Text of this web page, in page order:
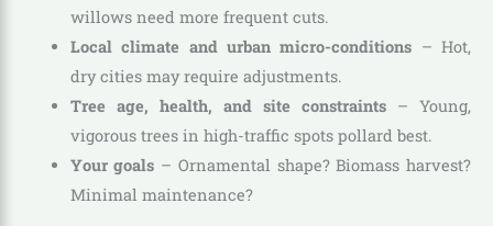
willows need more frequent cuts.
Local climate and urban micro-conditions – Hot,
dry cities may require adjustments.
Tree age, health, and site constraints– Young,
vigorous trees in high-traffic spots pollard best.
Your goals – Ornamental shape? Biomass harvest?
Minimal maintenance?